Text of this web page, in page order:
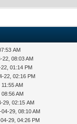
AM
22, 08:03 AM
01:14 PM
22, 02:16 PM
AM
AM
29, 02:15 AM
29, 08:10 AM
29, 04:26 PM